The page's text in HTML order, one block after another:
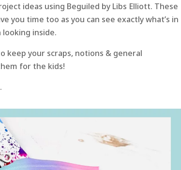
ideas using Beguiled by Libs Elliott. These
you time too as you can see exactly what’s in
inside.
keep your scraps, notions & general
for the kids!
.